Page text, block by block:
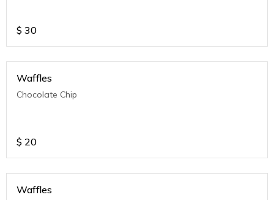
$ 30
Waffles
Chocolate Chip
$ 20
Waffles